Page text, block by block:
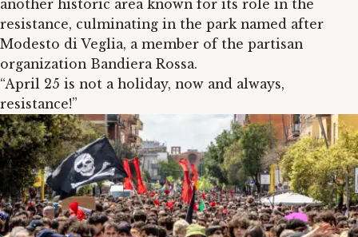
another historic area known for its role in the
resistance, culminating in the park named after
Modesto di Veglia, a member of the partisan
organization Bandiera Rossa.
“April 25 is not a holiday, now and always,
resistance!”